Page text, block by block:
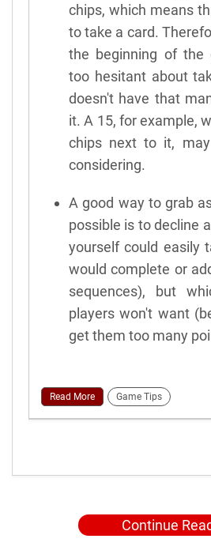
chips, which means
to take a card.
the beginning of the
too hesitant about
doesn't have that
it. A 15, for example,
chips next to it,
considering.
A good way to grab
possible is to decline
yourself could easily
would complete or
sequences), but
players won't want
get them too many
Read More Game Tips
Continue